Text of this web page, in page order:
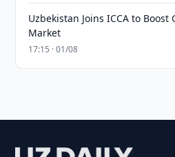
Uzbekistan Joins ICCA to Boost
Market
17:15 · 01/08